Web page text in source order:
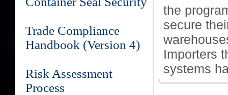
Trade Compliance
Handbook (Version 4)
Risk Assessment
Process
the
secure
Importers
systems